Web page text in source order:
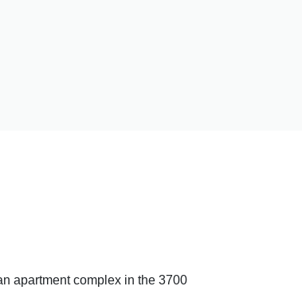
apartment complex in the 3700